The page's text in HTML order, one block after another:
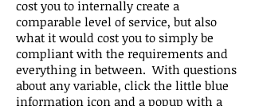
cost you to internally create a
comparable level of service, but also
what it would cost you to simply be
compliant with the requirements and
everything in between. With questions
about any variable, click the little blue
information icon and a popup with a